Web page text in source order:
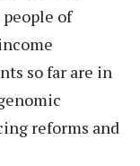
of
so far are in
reforms and